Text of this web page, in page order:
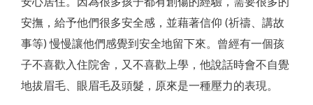
安撫，給予他們很多安全感，並藉著信仰 (祈禱、講故
事等) 慢慢讓他們感覺到安全地留下來。曾經有一個孩
子不喜歡入住院舍，又不喜歡上學，他說話時會不自覺
地拔眉毛、眼眉毛及頭髮，原來是一種壓力的表現。